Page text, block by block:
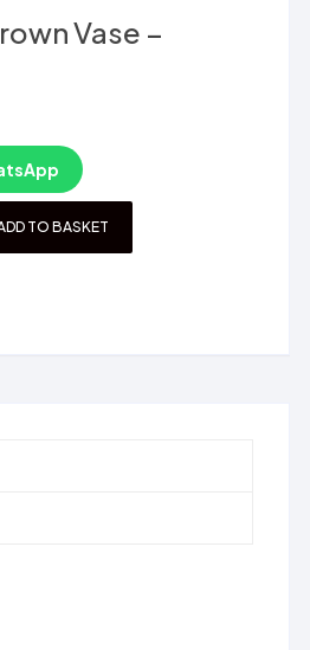
Vase –
TO BASKET